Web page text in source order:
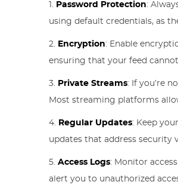
1. Password Protection:
using default credentials, as
2. Encryption: Enable
ensuring that your feed
3. Private Streams: If you’re
Most streaming platforms
4. Regular Updates: Keep
updates that address security
5.Access Logs: Monitor
alert you to unauthorized